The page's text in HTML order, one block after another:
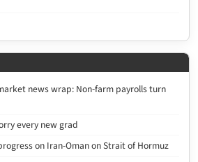
news wrap: Non-farm payrolls turn
every new grad
on Iran-Oman on Strait of Hormuz